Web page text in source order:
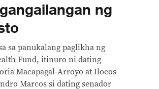
ng
sa panukalang paglikha ng
Fund, itinuro ni dating
Macapagal-Arroyo at Ilocos
Marcos si dating senador